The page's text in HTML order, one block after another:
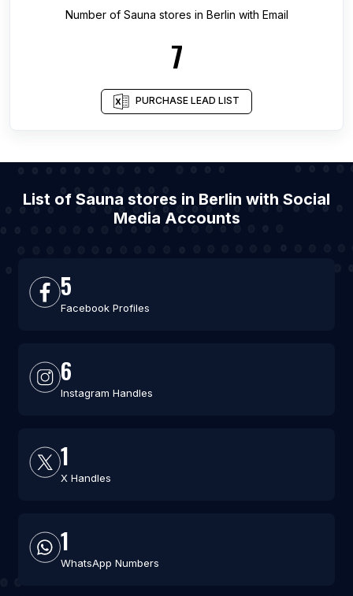
Number of Sauna stores in Berlin with Email
7
PURCHASE LEAD LIST
List of Sauna stores in Berlin with Social
Media Accounts
5
Facebook Profiles
6
Instagram Handles
1
X Handles
1
WhatsApp Numbers